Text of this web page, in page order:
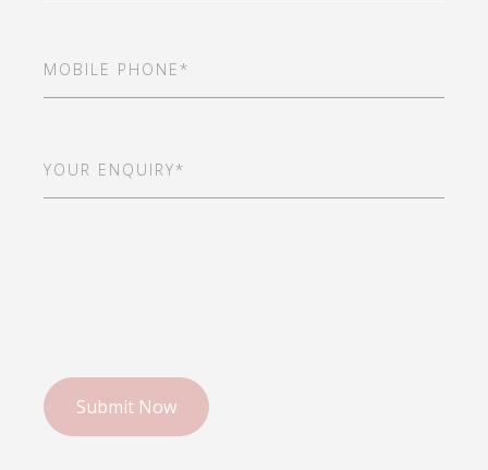
Phone(Required)
Enquiry*
(Required)